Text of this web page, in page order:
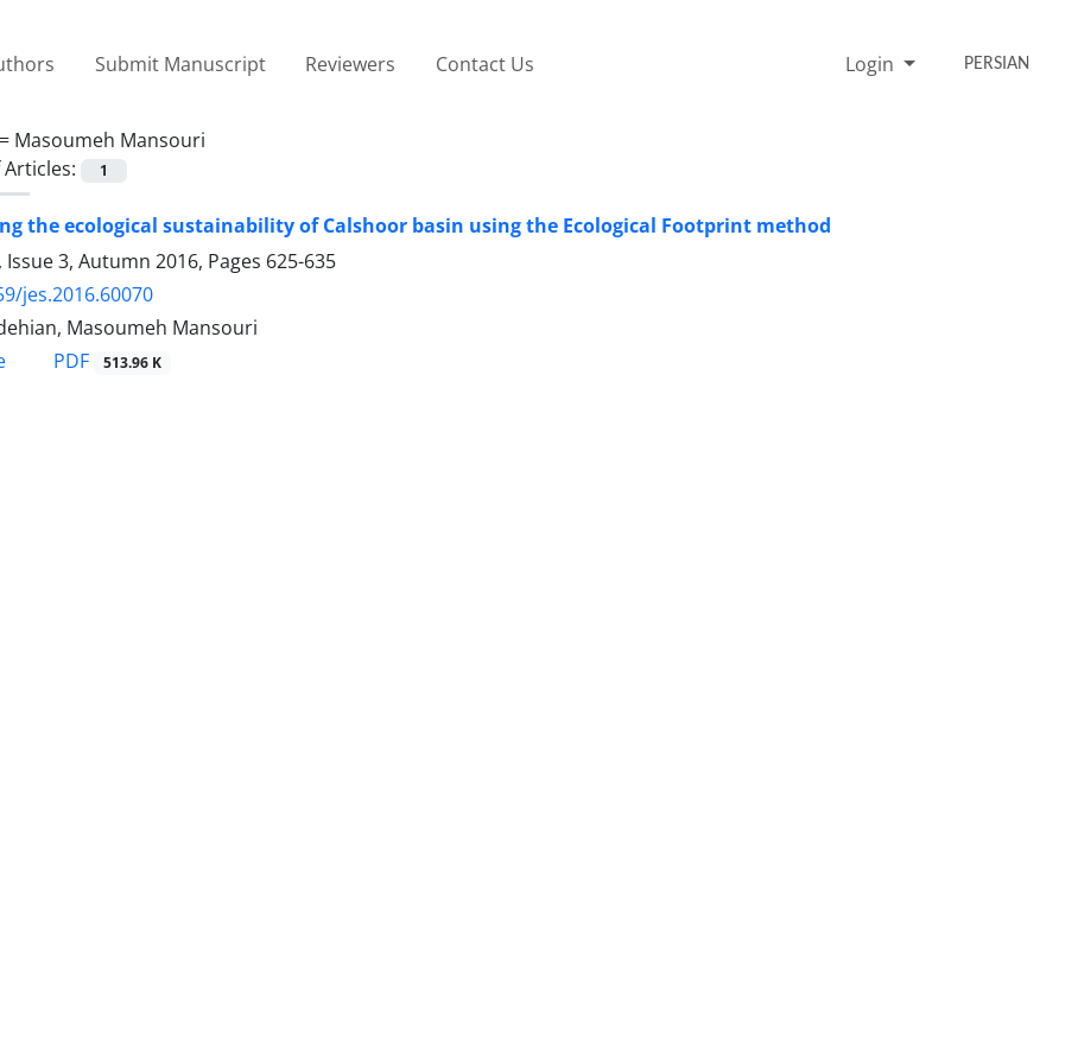
Submit Manuscript Reviewers Contact Us Login PERSIAN
Masoumeh Mansouri
1
the ecological sustainability of Calshoor basin using the Ecological Footprint method
3, Autumn 2016, Pages 625-635
jes.2016.60070
Masoumeh Mansouri
PDF 513.96 K